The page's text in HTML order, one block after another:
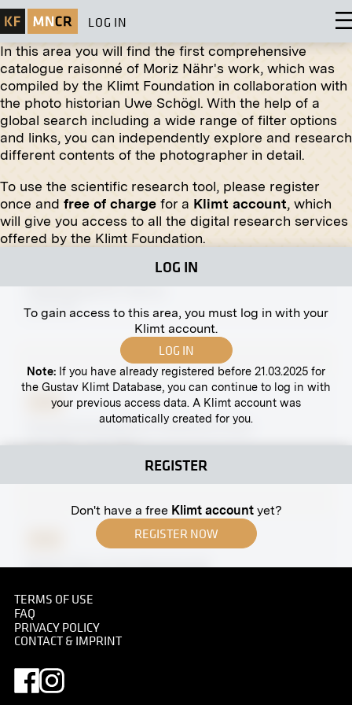
LOG IN
In this area you will find the first comprehensive
catalogue raisonné of Moriz Nähr's work, which was
compiled by the Klimt Foundation in collaboration with
the photo historian Uwe Schögl. With the help of a
global search including a wide range of filter options
and links, you can independently explore and research
different contents of the photographer in detail.
To use the scientific research tool, please register
once and free of charge for a Klimt account, which
will give you access to all the digital research services
offered by the Klimt Foundation.
LOG IN
To gain access to this area, you must log in with your
Klimt account.
LOG IN
Note: If you have already registered before 21.03.2025 for
the Gustav Klimt Database, you can continue to log in with
your previous access data. A Klimt account was
automatically created for you.
REGISTER
Don't have a free Klimt accountyet?
REGISTER NOW
Print
Stalls on the Old Naschmarkt
Naglergasse 19, Vienna
circa 1910
Print
Carved Grotesque by Ferdinand Andri
Partial View of the Naschmarkt
Print
TERMS OF USE
FAQ
PRIVACY POLICY
CONTACT & IMPRINT